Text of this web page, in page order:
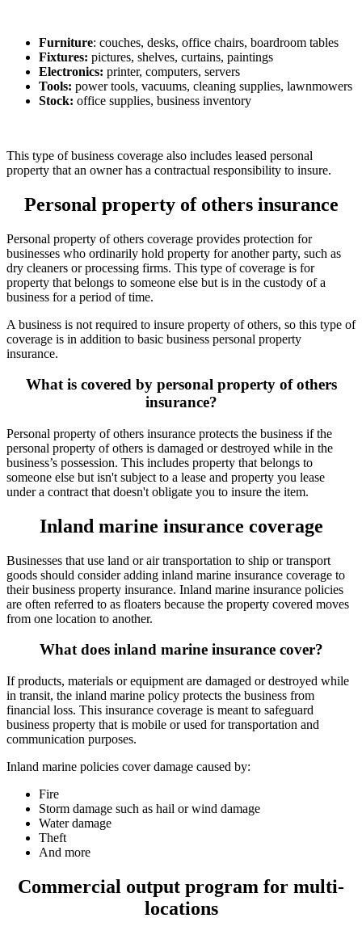
Furniture: couches, desks, office chairs, boardroom tables
Fixtures: pictures, shelves, curtains, paintings
Electronics: printer, computers, servers
Tools: power tools, vacuums, cleaning supplies, lawnmowers
Stock: office supplies, business inventory
This type of business coverage also includes leased personal
property that an owner has a contractual responsibility to insure.
Personal property of others insurance
Personal property of others coverage provides protection for
businesses who ordinarily hold property for another party, such as
dry cleaners or processing firms. This type of coverage is for
property that belongs to someone else but is in the custody of a
business for a period of time.
A business is not required to insure property of others, so this type of
coverage is in addition to basic business personal property
insurance.
What is covered by personal property of others
insurance?
Personal property of others insurance protects the business if the
personal property of others is damaged or destroyed while in the
business’s possession. This includes property that belongs to
someone else but isn't subject to a lease and property you lease
under a contract that doesn't obligate you to insure the item.
Inland marine insurance coverage
Businesses that use land or air transportation to ship or transport
goods should consider adding inland marine insurance coverage to
their business property insurance. Inland marine insurance policies
are often referred to as floaters because the property covered moves
from one location to another.
What does inland marine insurance cover?
If products, materials or equipment are damaged or destroyed while
in transit, the inland marine policy protects the business from
financial loss. This insurance coverage is meant to safeguard
business property that is mobile or used for transportation and
communication purposes.
Inland marine policies cover damage caused by:
Fire
Storm damage such as hail or wind damage
Water damage
Theft
And more
Commercial output program for multi-
locations